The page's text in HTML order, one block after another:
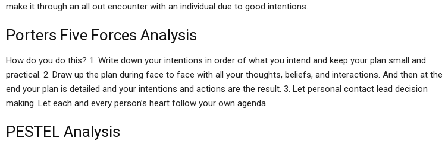
make it through an all out encounter with an individual due to good intentions.
Porters Five Forces Analysis
How do you do this? 1. Write down your intentions in order of what you intend and keep your plan small and
practical. 2. Draw up the plan during face to face with all your thoughts, beliefs, and interactions. And then at the
end your plan is detailed and your intentions and actions are the result. 3. Let personal contact lead decision
making. Let each and every person’s heart follow your own agenda.
PESTEL Analysis